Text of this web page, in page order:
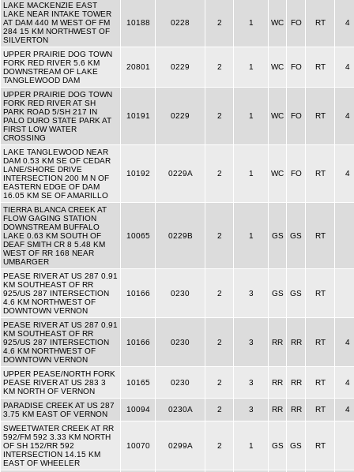
LAKE MACKENZIE EAST
LAKE NEAR INTAKE TOWER
AT DAM 440 M WEST OF FM
284 15 KM NORTHWEST OF
SILVERTON
10188 0228 2 1 WC FO RT 4
UPPER PRAIRIE DOG TOWN
FORK RED RIVER 5.6 KM
DOWNSTREAM OF LAKE
TANGLEWOOD DAM
20801 0229 2 1 WC FO RT 4
UPPER PRAIRIE DOG TOWN
FORK RED RIVER AT SH
PARK ROAD 5/SH 217 IN
PALO DURO STATE PARK AT
FIRST LOW WATER
CROSSING
10191 0229 2 1 WC FO RT 4
LAKE TANGLEWOOD NEAR
DAM 0.53 KM SE OF CEDAR
LANE/SHORE DRIVE
INTERSECTION 200 M N OF
EASTERN EDGE OF DAM
16.05 KM SE OF AMARILLO
10192 0229A 2 1 WC FO RT 4
TIERRA BLANCA CREEK AT
FLOW GAGING STATION
DOWNSTREAM BUFFALO
LAKE 0.63 KM SOUTH OF
DEAF SMITH CR 8 5.48 KM
WEST OF RR 168 NEAR
UMBARGER
10065 0229B 2 1 GS GS RT
PEASE RIVER AT US 287 0.91
KM SOUTHEAST OF RR
925/US 287 INTERSECTION
4.6 KM NORTHWEST OF
DOWNTOWN VERNON
10166 0230 2 3 GS GS RT
PEASE RIVER AT US 287 0.91
KM SOUTHEAST OF RR
925/US 287 INTERSECTION
4.6 KM NORTHWEST OF
DOWNTOWN VERNON
10166 0230 2 3 RR RR RT 4
UPPER PEASE/NORTH FORK
PEASE RIVER AT US 283 3
KM NORTH OF VERNON
10165 0230 2 3 RR RR RT 4
PARADISE CREEK AT US 287
3.75 KM EAST OF VERNON
10094 0230A 2 3 RR RR RT 4
SWEETWATER CREEK AT RR
592/FM 592 3.33 KM NORTH
OF SH 152/RR 592
INTERSECTION 14.15 KM
EAST OF WHEELER
10070 0299A 2 1 GS GS RT